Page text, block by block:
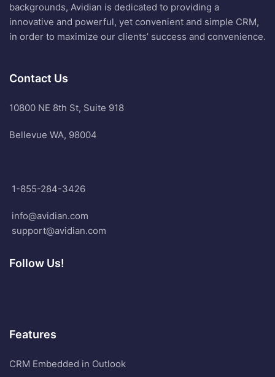
backgrounds, Avidian is dedicated to providing a
innovative and powerful, yet convenient and simple CRM,
in order to maximize our clients’ success and convenience.
Contact Us
10800 NE 8th St, Suite 918
Bellevue WA, 98004
1-855-284-3426
info@avidian.com
support@avidian.com
Follow Us!
Features
CRM Embedded in Outlook